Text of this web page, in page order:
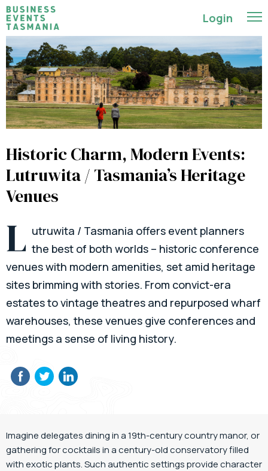
Login
Historic Charm, Modern Events:
Lutruwita / Tasmania’s Heritage
Venues
L utruwita / Tasmania offers event planners
the best of both worlds – historic conference
venues with modern amenities, set amid heritage
sites brimming with stories. From convict-era
estates to vintage theatres and repurposed wharf
warehouses, these venues give conferences and
meetings a sense of living history.
Imagine delegates dining in a 19th-century country manor, or
gathering for cocktails in a century-old conservatory filled
with exotic plants. Such authentic settings provide character